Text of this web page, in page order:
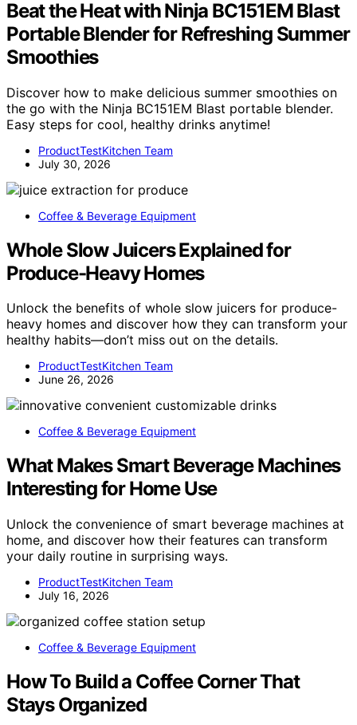
Beat the Heat with Ninja BC151EM Blast
Portable Blender for Refreshing Summer
Smoothies
Discover how to make delicious summer smoothies on
the go with the Ninja BC151EM Blast portable blender.
Easy steps for cool, healthy drinks anytime!
ProductTestKitchen Team
July 30, 2026
Coffee & Beverage Equipment
Whole Slow Juicers Explained for
Produce-Heavy Homes
Unlock the benefits of whole slow juicers for produce-
heavy homes and discover how they can transform your
healthy habits—don’t miss out on the details.
ProductTestKitchen Team
June 26, 2026
Coffee & Beverage Equipment
What Makes Smart Beverage Machines
Interesting for Home Use
Unlock the convenience of smart beverage machines at
home, and discover how their features can transform
your daily routine in surprising ways.
ProductTestKitchen Team
July 16, 2026
Coffee & Beverage Equipment
How To Build a Coffee Corner That
Stays Organized